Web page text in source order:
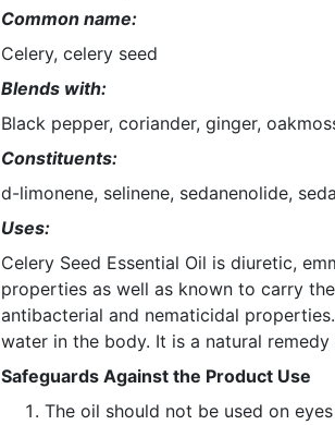
Common name:
Celery, celery seed
Blends with:
Black pepper, coriander, ginger,
Constituents:
d-limonene, selinene, sedanenolide,
Uses:
Celery Seed Essential Oil is diuretic,
properties as well as known to carry
antibacterial and nematicidal
water in the body. It is a natural
Safeguards Against the Product Use
The oil should not be used on